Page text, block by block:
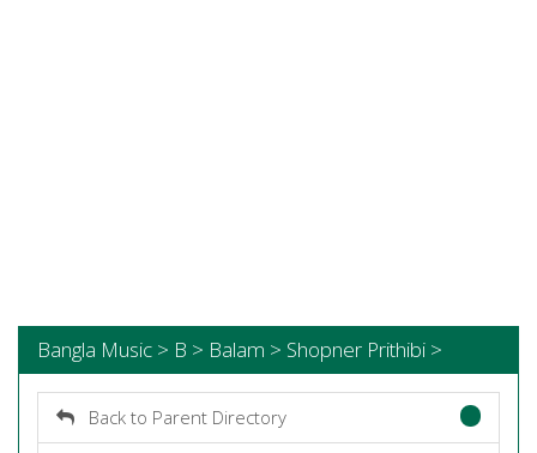
Bangla Music > B > Balam > Shopner Prithibi >
Back to Parent Directory